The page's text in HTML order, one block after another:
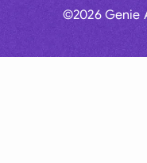
©2026 Genie